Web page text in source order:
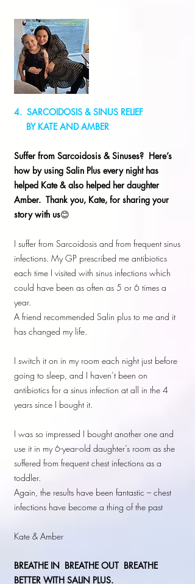
4. SARCOIDOSIS & SINUS RELIEF
BY KATE AND AMBER
Suffer from Sarcoidosis & Sinuses? Here’s
how by using Salin Plus every night has
helped Kate & also helped her daughter
Amber. Thank you, Kate, for sharing your
story with us😊
I suffer from Sarcoidosis and from frequent sinus
infections. My GP prescribed me antibiotics
each time I visited with sinus infections which
could have been as often as 5 or 6 times a
year.
A friend recommended Salin plus to me and it
has changed my life.
I switch it on in my room each night just before
going to sleep, and I haven’t been on
antibiotics for a sinus infection at all in the 4
years since I bought it.
I was so impressed I bought another one and
use it in my 6-year-old daughter’s room as she
suffered from frequent chest infections as a
toddler.
Again, the results have been fantastic – chest
infections have become a thing of the past
Kate & Amber
BREATHE IN BREATHE OUT BREATHE
BETTER WITH SALIN PLUS.